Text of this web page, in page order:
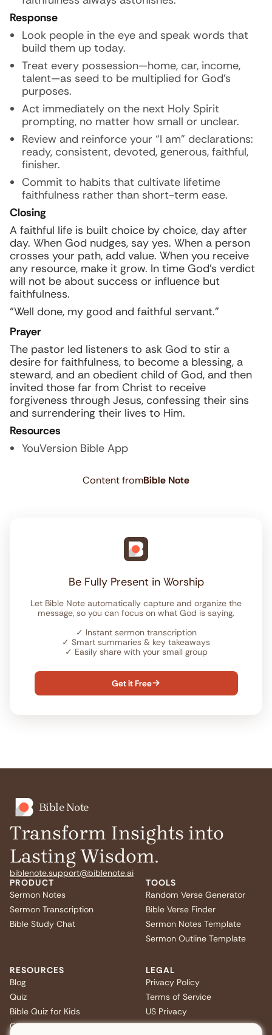
Response
Look people in the eye and speak words that
build them up today.
Treat every possession—home, car, income,
talent—as seed to be multiplied for God’s
purposes.
Act immediately on the next Holy Spirit
prompting, no matter how small or unclear.
Review and reinforce your “I am” declarations:
ready, consistent, devoted, generous, faithful,
finisher.
Commit to habits that cultivate lifetime
faithfulness rather than short-term ease.
Closing
A faithful life is built choice by choice, day after
day. When God nudges, say yes. When a person
crosses your path, add value. When you receive
any resource, make it grow. In time God’s verdict
will not be about success or influence but
faithfulness.
“Well done, my good and faithful servant.”
Prayer
The pastor led listeners to ask God to stir a
desire for faithfulness, to become a blessing, a
steward, and an obedient child of God, and then
invited those far from Christ to receive
forgiveness through Jesus, confessing their sins
and surrendering their lives to Him.
Resources
YouVersion Bible App
Content fromBible Note
Be Fully Present in Worship
Let Bible Note automatically capture and organize the
message, so you can focus on what God is saying.
✓ Instant sermon transcription
✓ Smart summaries & key takeaways
✓ Easily share with your small group
Get it Free
Bible Note
Transform Insights into
Lasting Wisdom.
biblenote.support@biblenote.ai
PRODUCT
Sermon Notes
Sermon Transcription
Bible Study Chat
TOOLS
Random Verse Generator
Bible Verse Finder
Sermon Notes Template
Sermon Outline Template
RESOURCES
Blog
Quiz
Bible Quiz for Kids
Christmas Bible Trivia
LEGAL
Privacy Policy
Terms of Service
US Privacy